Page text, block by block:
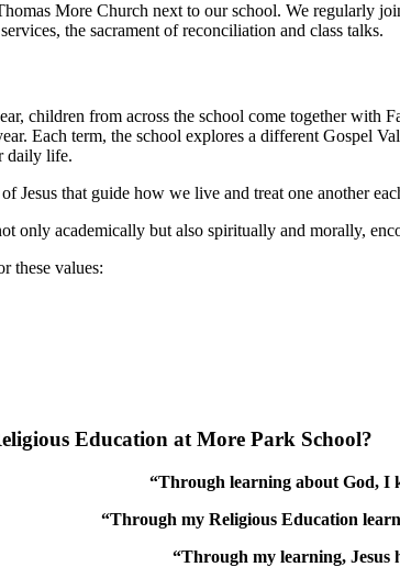
More Church next to our school. We regularly
the sacrament of reconciliation and class talks.
children from across the school come together with
Each term, the school explores a different Gospel
daily life.
Jesus that guide how we live and treat one another
only academically but also spiritually and morally,
these values:
Education at More Park School?
“Through learning about God, I
“Through my Religious Education
“Through my learning, Jesus